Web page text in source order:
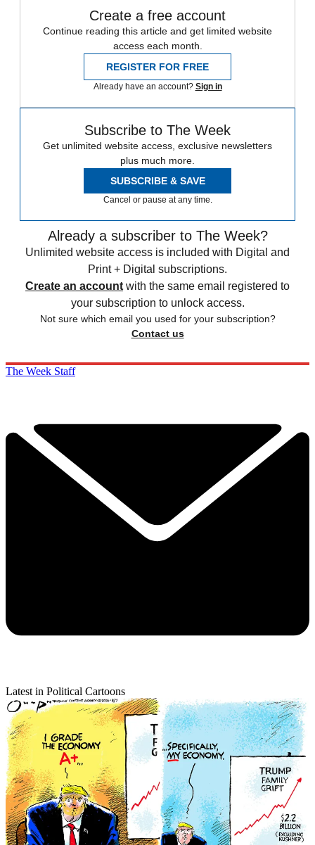
Create a free account
Continue reading this article and get limited website
access each month.
REGISTER FOR FREE
Already have an account? Sign in
Subscribe to The Week
Get unlimited website access, exclusive newsletters
plus much more.
SUBSCRIBE & SAVE
Cancel or pause at any time.
Already a subscriber to The Week?
Unlimited website access is included with Digital and
Print + Digital subscriptions.
Create an account with the same email registered to
your subscription to unlock access.
Not sure which email you used for your subscription?
Contact us
The Week Staff
Latest in Political Cartoons